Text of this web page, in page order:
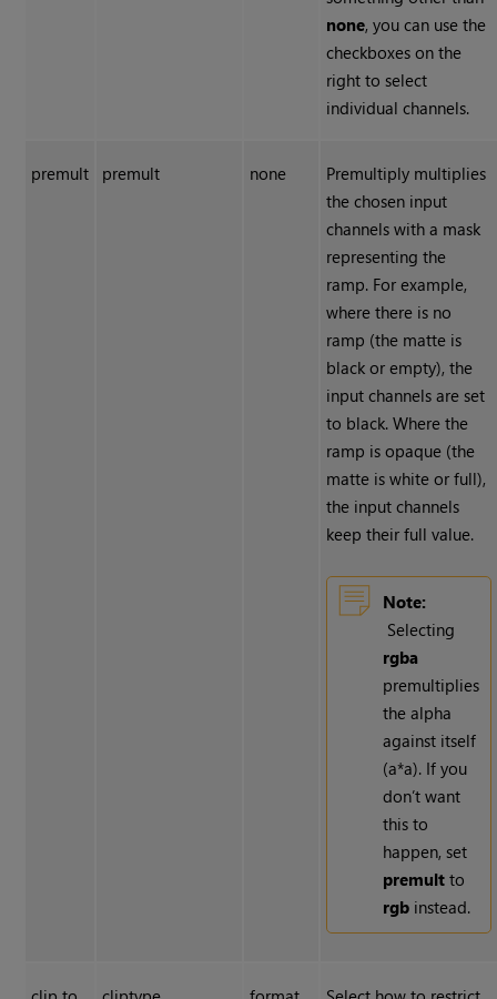
none, you can use the
checkboxes on the
right to select
individual channels.
premult premult none
Premultiply multiplies
the chosen input
channels with a mask
representing the
ramp. For example,
where there is no
ramp (the matte is
black or empty), the
input channels are set
to black. Where the
ramp is opaque (the
matte is white or full),
the input channels
keep their full value.
Note:
Selecting
rgba
premultiplies
the alpha
against itself
(a*a). If you
don’t want
this to
happen, set
premult to
rgb instead.